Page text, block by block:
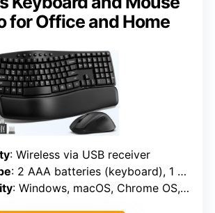
for Office and Home
: Wireless via USB receiver
: 2 AAA batteries (keyboard), 1 AA (mouse)
: Windows, macOS, Chrome OS, Linux, Android